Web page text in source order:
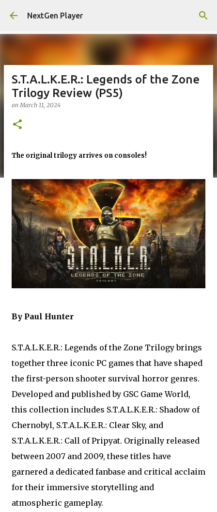
Skip to main content
NextGen Player
S.T.A.L.K.E.R.: Legends of the Zone
Trilogy Review (PS5)
onMarch 11, 2024
The original trilogy arrives on consoles!
By Paul Hunter
S.T.A.L.K.E.R.: Legends of the Zone Trilogy brings
together three iconic PC games that have shaped
the first-person shooter survival horror genres.
Developed and published by GSC Game World,
this collection includes S.T.A.L.K.E.R.: Shadow of
Chernobyl, S.T.A.L.K.E.R.: Clear Sky, and
S.T.A.L.K.E.R.: Call of Pripyat. Originally released
between 2007 and 2009, these titles have
garnered a dedicated fanbase and critical acclaim
for their immersive storytelling and
atmospheric gameplay.